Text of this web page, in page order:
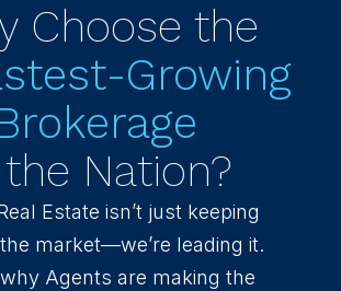
Choose the
Growing
Nation?
Estate isn’t just keeping
market—we’re leading it.
why Agents are making the